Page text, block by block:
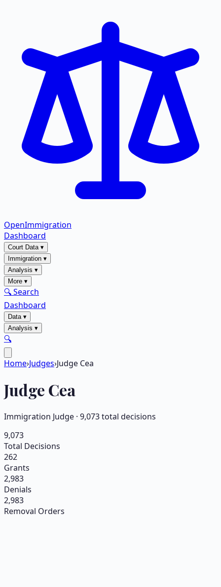
OpenImmigration
Dashboard
Court Data▾
Immigration ▾
Analysis ▾
More ▾
🔍 Search
Dashboard
Data▾
Analysis ▾
🔍
Home›Judges›Judge Cea
Judge Cea
Immigration Judge · 9,073total decisions
9,073
Total Decisions
262
Grants
2,983
Denials
2,983
Removal Orders